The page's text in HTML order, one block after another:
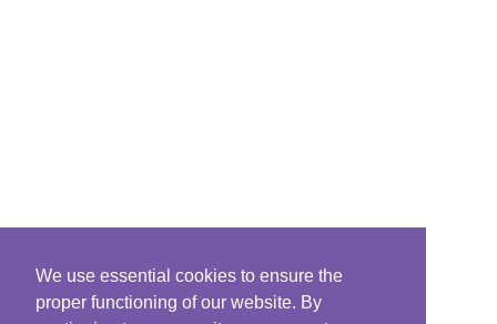
We use essential cookies to ensure the
proper functioning of our website. By